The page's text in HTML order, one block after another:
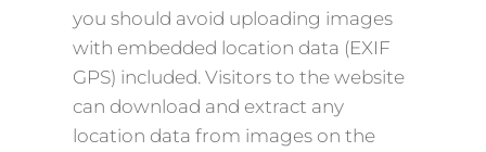
you should avoid uploading images
with embedded location data (EXIF
GPS) included. Visitors to the website
can download and extract any
location data from images on the